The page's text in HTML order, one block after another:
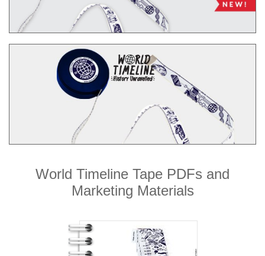
World Timeline Tape PDFs and
Marketing Materials